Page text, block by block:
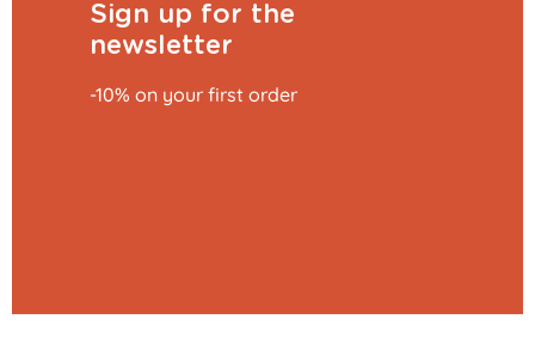
Sign up for the
newsletter
-10% on your first order